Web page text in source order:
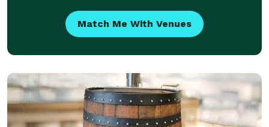
Match Me With Venues